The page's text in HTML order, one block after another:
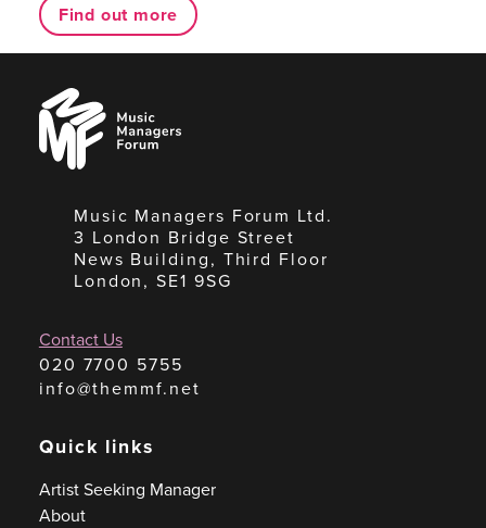
Find out more
Music
Managers
Forum
Music Managers Forum Ltd.
3 London Bridge Street
News Building, Third Floor
London, SE1 9SG
Contact Us
020 7700 5755
info@themmf.net
Quick links
Artist Seeking Manager
About